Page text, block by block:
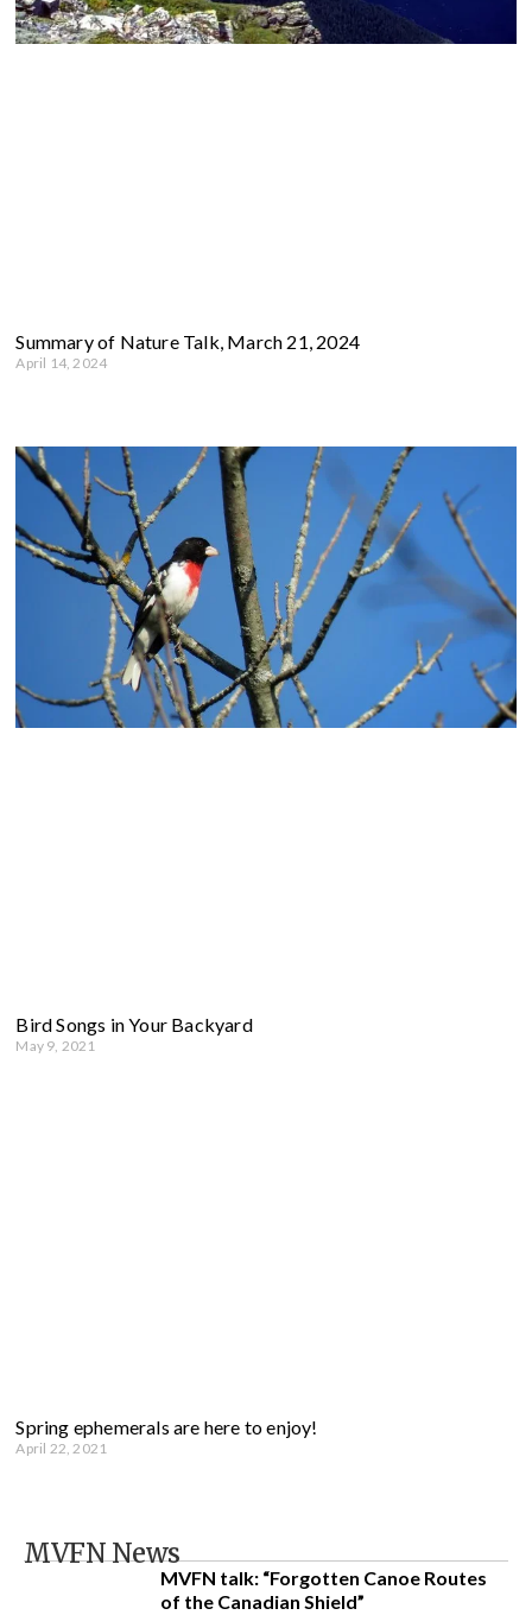
Summary of Nature Talk, March 21, 2024
April 14, 2024
Bird Songs in Your Backyard
May 9, 2021
Spring ephemerals are here to enjoy!
April 22, 2021
MVFN News
MVFN talk: “Forgotten Canoe Routes
of the Canadian Shield”